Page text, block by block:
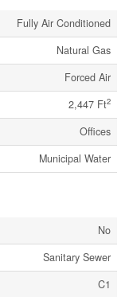
Fully Air Conditioned
Natural Gas
Forced Air
2,447 Ft2
Offices
Municipal Water
No
Sanitary Sewer
C1